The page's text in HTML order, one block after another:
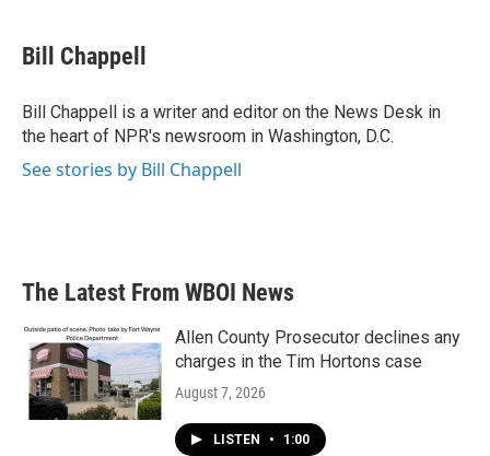
e
b
o
k
t
t
r
k
e
I
n
i
l
Bill Chappell
Bill Chappell is a writer and editor on the News Desk in
the heart of NPR's newsroom in Washington, D.C.
See stories by Bill Chappell
The Latest From WBOI News
Allen County Prosecutor declines any
charges in the Tim Hortons case
August 7, 2026
LISTEN • 1:00